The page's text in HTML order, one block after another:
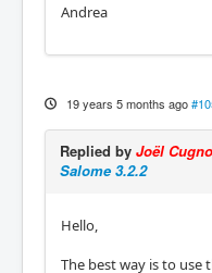
Andrea
19 years 5 months ago
Replied by Joël
Salome 3.2.2
Hello,
The best way is to use